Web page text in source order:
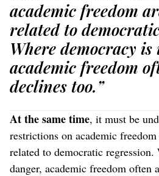
academic freedom
related to
Where democracy is
academic freedom
declines too.”
At the same time, it must be
restrictions on academic
related to democratic
danger, academic freedom often